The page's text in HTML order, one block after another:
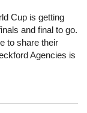
Cup is getting
and final to go.
to share their
Agencies is